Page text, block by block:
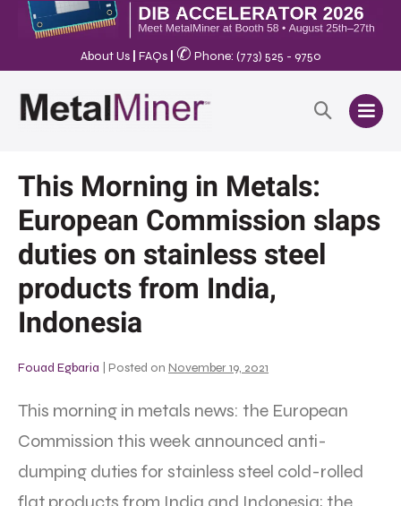
About Us FAQs ✆ Phone: (773) 525 - 9750
This Morning in Metals:
European Commission slaps
duties on stainless steel
products from India,
Indonesia
Fouad Egbaria Posted on November 19, 2021
This morning in metals news: the European
Commission this week announced anti-
dumping duties for stainless steel cold-rolled